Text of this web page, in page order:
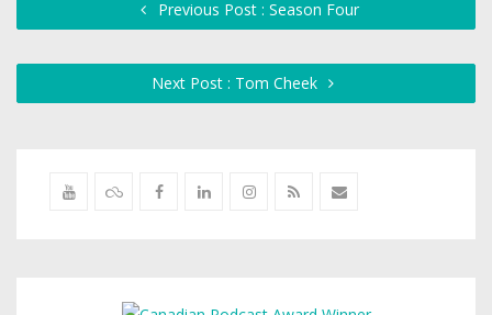
Previous Post : Season Four
Next Post : Tom Cheek